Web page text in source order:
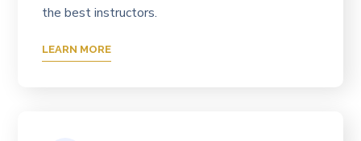
the best instructors.
LEARN MORE